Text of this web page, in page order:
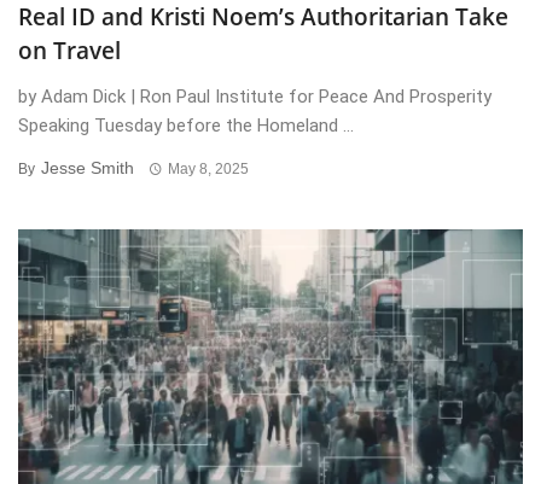
Real ID and Kristi Noem’s Authoritarian Take
on Travel
by Adam Dick | Ron Paul Institute for Peace And Prosperity
Speaking Tuesday before the Homeland ...
By Jesse Smith May 8, 2025